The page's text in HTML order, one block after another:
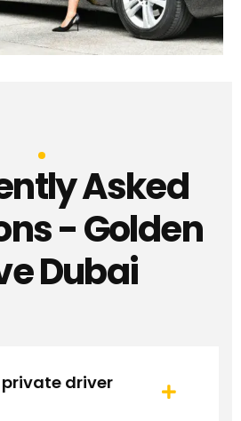
Asked
- Golden
Dubai
private driver